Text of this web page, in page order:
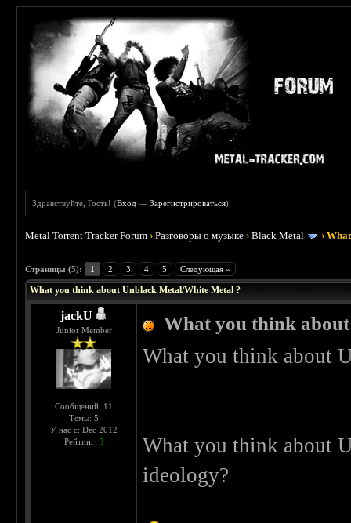
Здравствуйте, Гость! (Вход —Зарегистрироваться)
Metal Torrent Tracker Forum ›Разговоры о музыке ›Black Metal ›
Страницы (5): 1 2 3 4 5 Следующая »
What you think about Unblack Metal/White Metal ?
jackU
Junior Member
Сообщений: 11
Темы: 5
У нас с: Dec 2012
Рейтинг: 3
What you think
What you think about
What you think about
ideology?